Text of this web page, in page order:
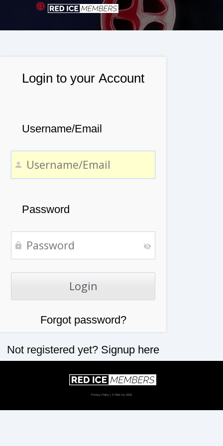
Login to your Account
Username/Email
Password
Forgot password?
Not registered yet? Signup here
Privacy Policy | © Red Ice 2026